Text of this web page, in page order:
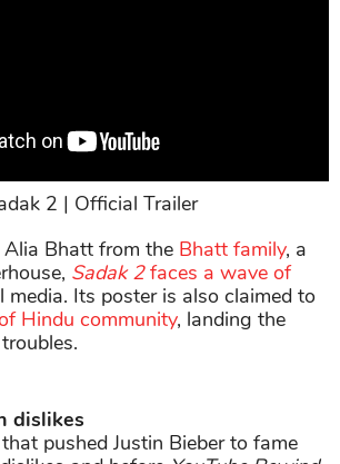
2 | Official Trailer
Bhatt from the Bhatt family, a
Sadak 2faces a wave of
media. Its poster is also claimed to
Hindu community, landing the
dislikes
pushed Justin Bieber to fame